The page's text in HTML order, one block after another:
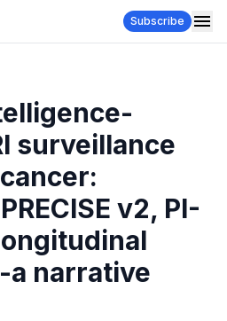
Subscribe
surveillance
v2, PI-
a narrative